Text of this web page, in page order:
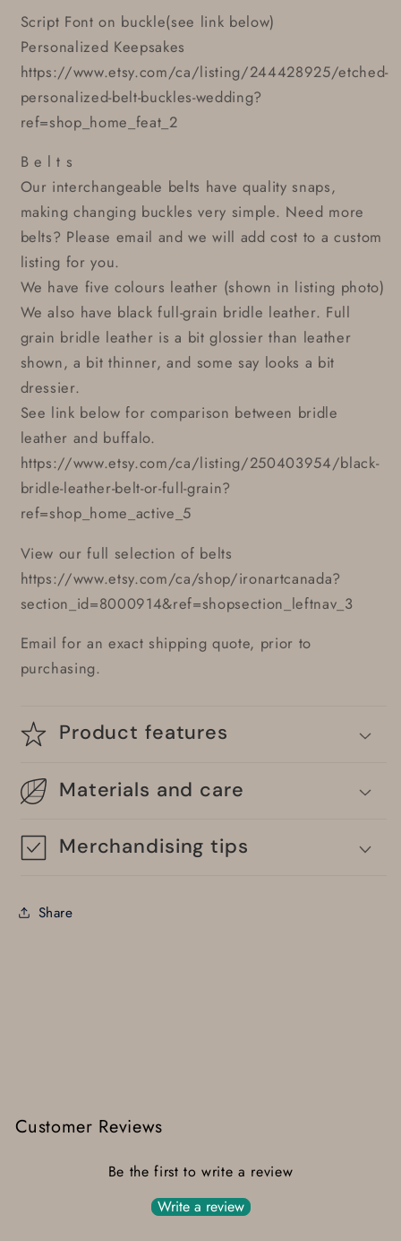
Script Font on buckle(see link below)
Personalized Keepsakes
https://www.etsy.com/ca/listing/244428925/etched-
personalized-belt-buckles-wedding?
ref=shop_home_feat_2
B e l t s
Our interchangeable belts have quality snaps,
making changing buckles very simple. Need more
belts? Please email and we will add cost to a custom
listing for you.
We have five colours leather (shown in listing photo)
We also have black full-grain bridle leather. Full
grain bridle leather is a bit glossier than leather
shown, a bit thinner, and some say looks a bit
dressier.
See link below for comparison between bridle
leather and buffalo.
https://www.etsy.com/ca/listing/250403954/black-
bridle-leather-belt-or-full-grain?
ref=shop_home_active_5
View our full selection of belts
https://www.etsy.com/ca/shop/ironartcanada?
section_id=8000914&ref=shopsection_leftnav_3
Email for an exact shipping quote, prior to
purchasing.
Product features
Materials and care
Merchandising tips
Share
Customer Reviews
Be the first to write a review
Write a review